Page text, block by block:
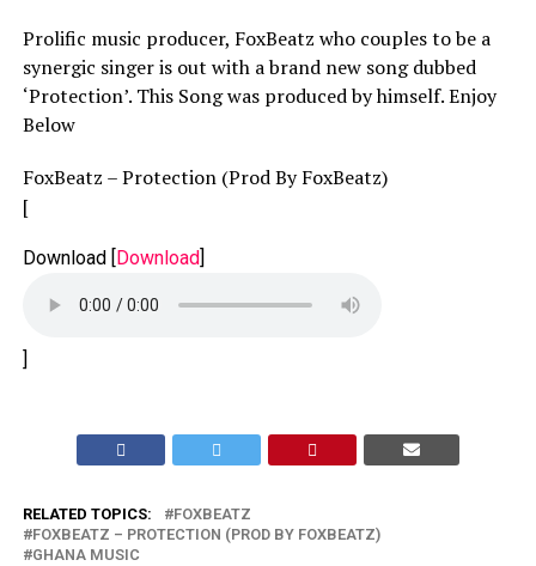
Prolific music producer, FoxBeatz who couples to be a
synergic singer is out with a brand new song dubbed
‘Protection’. This Song was produced by himself. Enjoy
Below
FoxBeatz – Protection (Prod By FoxBeatz)
[
Download[Download]
]
RELATED TOPICS:
FOXBEATZ
FOXBEATZ – PROTECTION (PROD BY FOXBEATZ)
GHANA MUSIC